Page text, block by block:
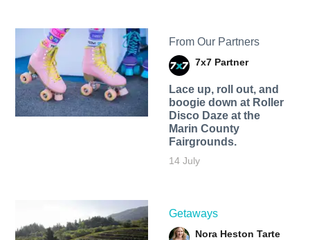
From Our Partners
7x7 Partner
Lace up, roll out, and
boogie down at Roller
Disco Daze at the
Marin County
Fairgrounds.
14 July
Getaways
Nora Heston Tarte